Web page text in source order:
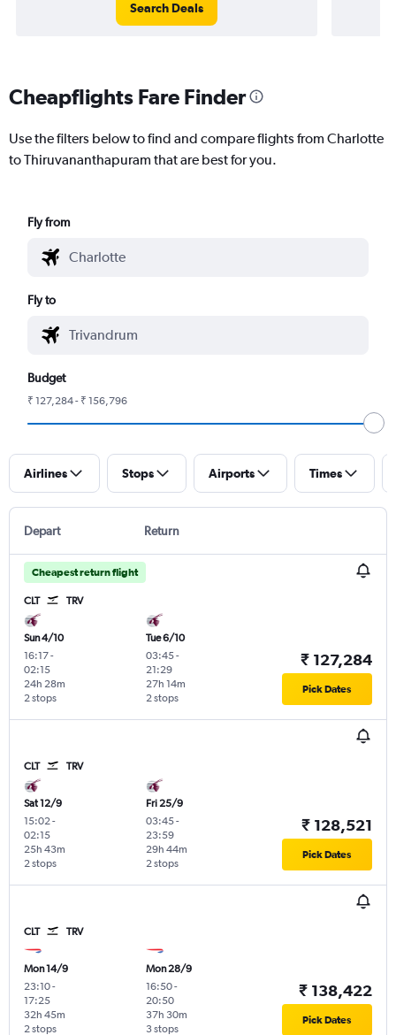
Search Deals
Cheapflights Fare Finder
Use the filters below to find and compare flights from Charlotte
to Thiruvananthapuram that are best for you.
Fly from
Fly to
Budget
₹ 127,284 - ₹ 156,796
Airlines Stops Airports Times
Depart Return
Cheapest return flight
CLT TRV
Sun 4/10
16:17-
02:15
2 stops
24h 28m
Tue 6/10
03:45-
21:29
2 stops
27h 14m
₹ 127,284
Pick Dates
CLT TRV
Sat 12/9
15:02-
02:15
2 stops
25h 43m
Fri 25/9
03:45-
23:59
2 stops
29h 44m
₹ 128,521
Pick Dates
CLT TRV
Mon 14/9
23:10-
17:25
2 stops
32h 45m
Mon 28/9
16:50-
20:50
3 stops
37h 30m
₹ 138,422
Pick Dates